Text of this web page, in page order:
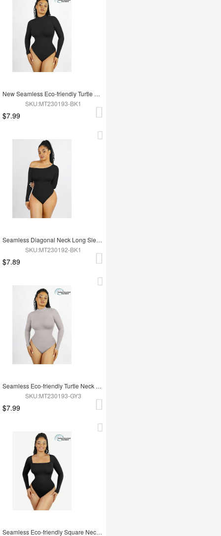
New Seamless Eco-friendly Turtle Neck Long Sleeve Thong Bodysuit
SKU:MT230193-BK1
$7.99
Seamless Diagonal Neck Long Sleeve Waist Trimming Thong Bodysuit
SKU:MT230192-BK1
$7.89
Seamless Eco-friendly Turtle Neck Long Sleeve Thong Bodysuit
SKU:MT230193-GY3
$7.99
Seamless Eco-friendly Square Neck Long Sleeve 360° Waist Control Thong Bodysuit